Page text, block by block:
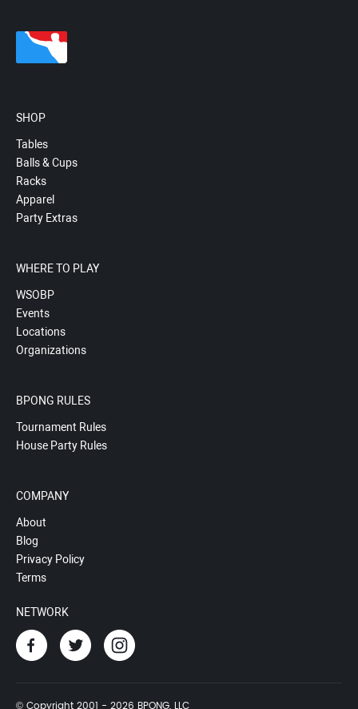
SHOP
Tables
Balls & Cups
Racks
Apparel
Party Extras
WHERE TO PLAY
WSOBP
Events
Locations
Organizations
BPONG RULES
Tournament Rules
House Party Rules
COMPANY
About
Blog
Privacy Policy
Terms
NETWORK